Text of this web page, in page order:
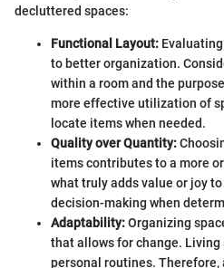
decluttered spaces:
Functional Layout:
to better organization.
within a room and the
more effective utilization of
locate items when needed.
Quality over Quantity:
items contributes to a more
what truly adds value or joy
decision-making when
Adaptability:Organizing
that allows for change.
personal routines.